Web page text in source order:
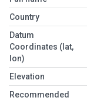
Country
Datum
Coordinates (lat,
lon)
Elevation
Recommended